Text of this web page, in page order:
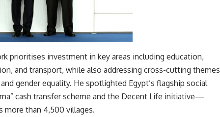
prioritises investment in key areas including education,
and transport, while also addressing cross-cutting themes
gender equality. He spotlighted Egypt’s flagship social
cash transfer scheme and the Decent Life initiative—
more than 4,500 villages.